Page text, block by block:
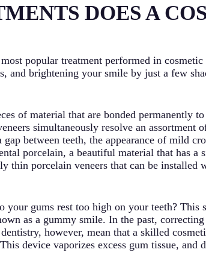
DOES A
popular treatment performed in
and brightening your smile by just a few
of material that are bonded permanently
simultaneously resolve an assortment
between teeth, the appearance of mild
porcelain, a beautiful material that has
thin porcelain veneers that can be
your gums rest too high on your teeth? This
as a gummy smile. In the past,
however, mean that a skilled
device vaporizes excess gum tissue,